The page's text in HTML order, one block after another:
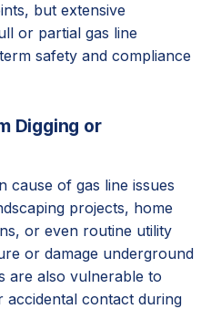
but extensive
or partial gas line
safety and compliance
Digging or
cause of gas line issues
projects, home
or even routine utility
or damage underground
are also vulnerable to
accidental contact during